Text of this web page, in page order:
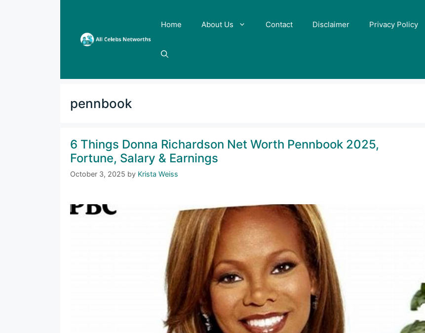
Home About Us Contact Disclaimer Privacy Policy
pennbook
6 Things Donna Richardson Net Worth Pennbook 2025,
Fortune, Salary & Earnings
October 3, 2025 by Krista Weiss